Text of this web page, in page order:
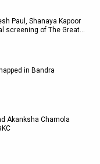
Paul, Shanaya Kapoor
screening of The Great…
in Bandra
Akanksha Chamola